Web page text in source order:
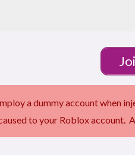
a dummy account when
to your Roblox account.